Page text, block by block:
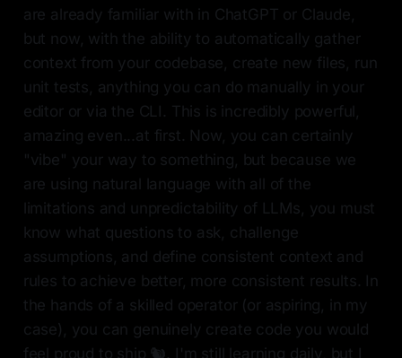
are already familiar with in ChatGPT or Claude,
but now, with the ability to automatically gather
context from your codebase, create new files, run
unit tests, anything you can do manually in your
editor or via the CLI. This is incredibly powerful,
amazing even...at first. Now, you can certainly
"vibe" your way to something, but because we
are using natural language with all of the
limitations and unpredictability of LLMs, you must
know what questions to ask, challenge
assumptions, and define consistent context and
rules to achieve better, more consistent results. In
the hands of a skilled operator (or aspiring, in my
case), you can genuinely create code you would
feel proud to ship 🐿️. I'm still learning daily, but I